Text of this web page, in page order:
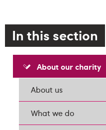
In this section
About our charity
About us
What we do